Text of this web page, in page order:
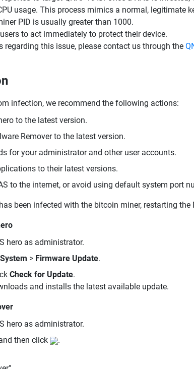
usage. This process mimics a normal, legitimate
PID is usually greater than 1000.
to act immediately to protect their device.
regarding this issue, please contact us through the
infection, we recommend the following actions:
to the latest version.
Remover to the latest version.
for your administrator and other user accounts.
to their latest versions.
to the internet, or avoid using default system port
been infected with the bitcoin miner, restarting
hero as administrator.
System > Firmware Update.
Check for Update.
and installs the latest available update.
hero as administrator.
then click
.